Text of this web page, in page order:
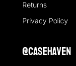
Returns
Privacy Policy
@casehaven